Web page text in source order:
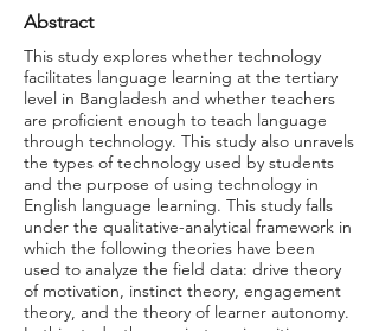
Abstract
This study explores whether technology
facilitates language learning at the tertiary
level in Bangladesh and whether teachers
are proficient enough to teach language
through technology. This study also unravels
the types of technology used by students
and the purpose of using technology in
English language learning. This study falls
under the qualitative-analytical framework in
which the following theories have been
used to analyze the field data: drive theory
of motivation, instinct theory, engagement
theory, and the theory of learner autonomy.